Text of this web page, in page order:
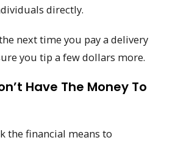
directly.
next time you pay a delivery
you tip a few dollars more.
Have The Money To
the financial means to